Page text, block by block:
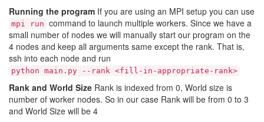
Running the program If you are using an MPI setup you can use
mpi run command to launch multiple workers. Since we have a
small number of nodes we will manually start our program on the
4 nodes and keep all arguments same except the rank. That is,
ssh into each node and run
python main.py --rank <fill-in-appropriate-rank>
Rank and World Size Rank is indexed from 0, World size is
number of worker nodes. So in our case Rank will be from 0 to 3
and World Size will be 4